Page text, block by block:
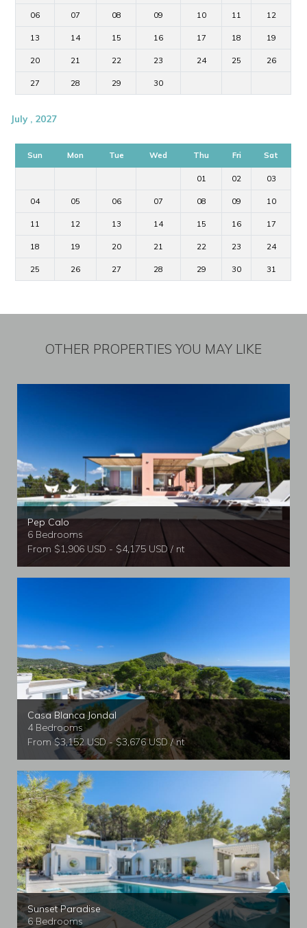
06 07 08 09 10 11 12
13 14 15 16 17 18 19
20 21 22 23 24 25 26
27 28 29 30
July , 2027
Sun Mon Tue Wed Thu Fri Sat
01 02 03
04 05 06 07 08 09 10
11 12 13 14 15 16 17
18 19 20 21 22 23 24
25 26 27 28 29 30 31
OTHER PROPERTIES YOU MAY LIKE
Pep Calo
6 Bedrooms
From $1,906 USD - $4,175 USD / nt
Casa Blanca Jondal
4 Bedrooms
From $3,152 USD - $3,676 USD / nt
Sunset Paradise
6 Bedrooms